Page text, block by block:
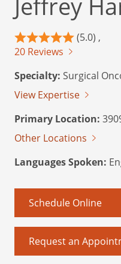
Jeffrey
(5.0) ,
20 Reviews
Specialty: Surgical
View Expertise
Primary Location:
Other Locations
Languages Spoken:
Schedule Online
Request an